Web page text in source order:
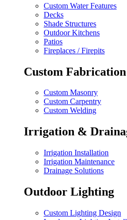
Custom Water Features
Decks
Shade Structures
Outdoor Kitchens
Patios
Fireplaces / Firepits
Custom Fabrication
Custom Masonry
Custom Carpentry
Custom Welding
Irrigation &
Irrigation Installation
Irrigation Maintenance
Drainage Solutions
Outdoor Lighting
Custom Lighting Design